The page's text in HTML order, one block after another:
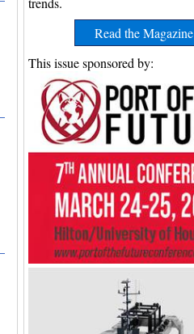
Read the Magazine
This issue sponsored by: